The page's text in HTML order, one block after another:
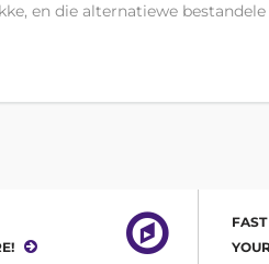
en die alternatiewe